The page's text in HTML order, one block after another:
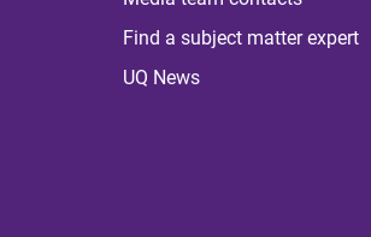
Find a subject matter expert
UQ News